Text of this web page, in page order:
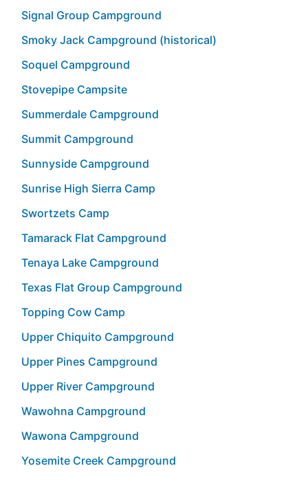
Signal Group Campground
Smoky Jack Campground (historical)
Soquel Campground
Stovepipe Campsite
Summerdale Campground
Summit Campground
Sunnyside Campground
Sunrise High Sierra Camp
Swortzets Camp
Tamarack Flat Campground
Tenaya Lake Campground
Texas Flat Group Campground
Topping Cow Camp
Upper Chiquito Campground
Upper Pines Campground
Upper River Campground
Wawohna Campground
Wawona Campground
Yosemite Creek Campground